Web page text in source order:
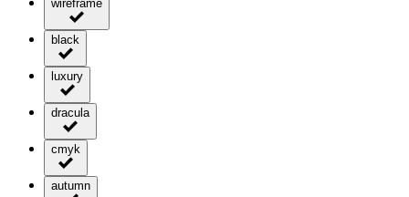
wireframe
black
luxury
dracula
cmyk
autumn